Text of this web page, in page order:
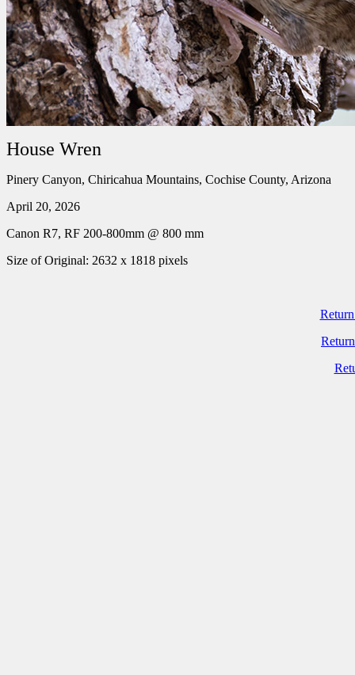
House Wren
Pinery Canyon, Chiricahua Mountains, Cochise County, Arizona
April 20, 2026
Canon R7, RF 200-800mm @ 800 mm
Size of Original: 2632 x 1818 pixels